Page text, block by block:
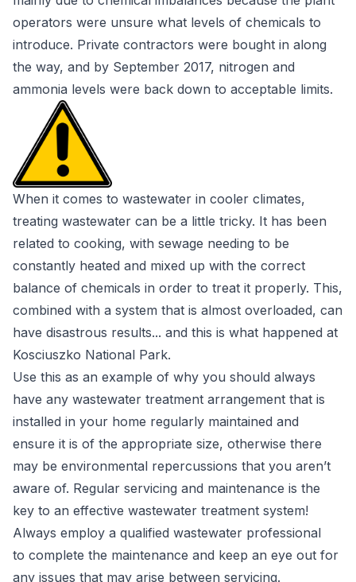
operators were unsure what levels of chemicals to
introduce. Private contractors were bought in along
the way, and by September 2017, nitrogen and
ammonia levels were back down to acceptable limits.
When it comes to wastewater in cooler climates,
treating wastewater can be a little tricky. It has been
related to cooking, with sewage needing to be
constantly heated and mixed up with the correct
balance of chemicals in order to treat it properly. This,
combined with a system that is almost overloaded, can
have disastrous results... and this is what happened at
Kosciuszko National Park.
Use this as an example of why you should always
have any wastewater treatment arrangement that is
installed in your home regularly maintained and
ensure it is of the appropriate size, otherwise there
may be environmental repercussions that you aren’t
aware of. Regular servicing and maintenance is the
key to an effective wastewater treatment system!
Always employ a qualified wastewater professional
to complete the maintenance and keep an eye out for
any issues that may arise between servicing.